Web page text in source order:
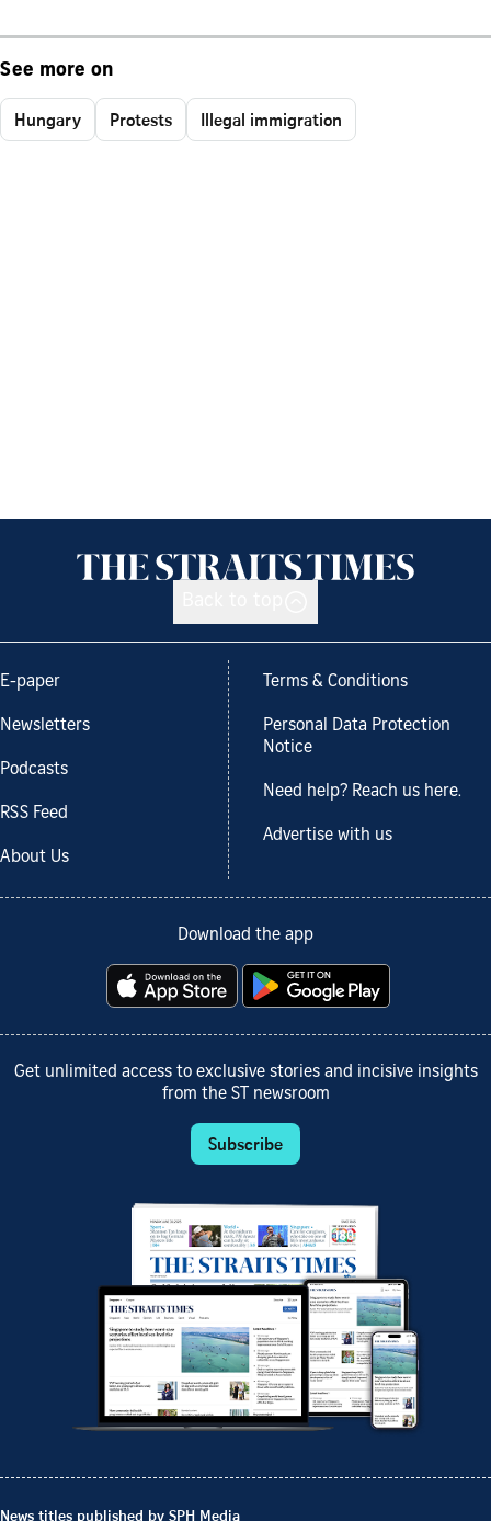
See more on
Hungary Protests Illegal immigration
E-paper
Newsletters
Podcasts
RSS Feed
About Us
Terms & Conditions
Personal Data Protection
Notice
Need help? Reach us here.
Advertise with us
Download the app
Get unlimited access to exclusive stories and incisive insights
from the ST newsroom
Subscribe
News titles published by SPH Media